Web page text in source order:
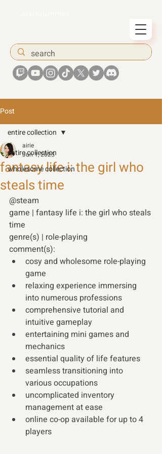
Post
entire collection
wholesome collection
entire collection
fantasy life i: the girl who
steals time
airie
Jun 1, 2025
@steam
game | fantasy life i: the girl who steals
time
genre(s) | role-playing
comment(s):
cosy and wholesome role-playing
game
relaxing experience immersing
into numerous professions
comprehensive tutorial and
intuitive gameplay
entertaining mini games and
mechanics
essential quality of life features
seamless transitioning into
various occupations
uncomplicated inventory
management at ease
online co-op available for up to 4
players